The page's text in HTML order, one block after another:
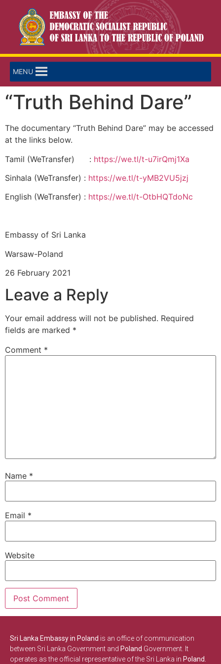
MENU
“Truth Behind Dare”
The documentary “Truth Behind Dare” may be accessed
at the links below.
Tamil (WeTransfer) : https://we.tl/t-u7irQmj1Xa
Sinhala (WeTransfer) : https://we.tl/t-yMB2VU5jzj
English (WeTransfer) : https://we.tl/t-OtbHQTdoNc
Embassy of Sri Lanka
Warsaw-Poland
26 February 2021
Leave a Reply
Your email address will not be published. Required
fields are marked *
Comment *
Name *
Email *
Website
Sri Lanka Embassy in Poland is an office of communication
between Sri Lanka Government and Poland Government. It
operates as the official representative of the Sri Lanka in Poland.